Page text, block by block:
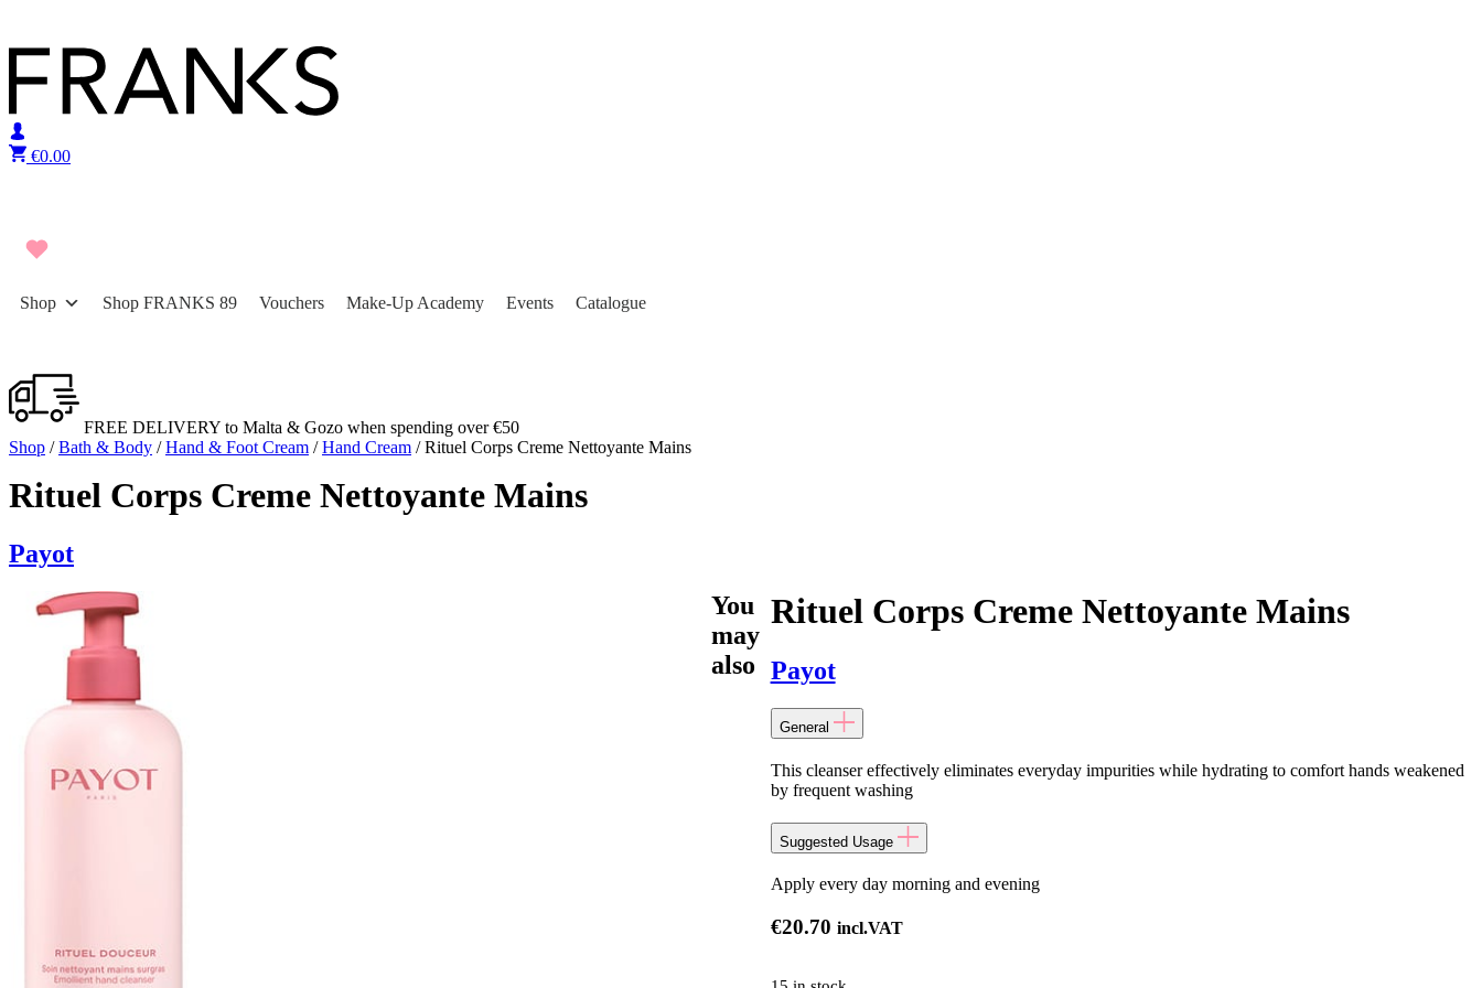
€0.00
Shop Shop FRANKS 89 Vouchers Make-Up Academy Events Catalogue
FREE DELIVERY to Malta & Gozo when spending over €50
Shop /Bath & Body /Hand & Foot Cream /Hand Cream / Rituel Corps Creme Nettoyante Mains
Rituel Corps Creme Nettoyante Mains
Payot
Rituel Corps Creme Nettoyante Mains
Payot
General
This cleanser effectively eliminates everyday impurities while hydrating to comfort hands weakened
by frequent washing
Suggested Usage
Apply every day morning and evening
€20.70 incl.VAT
You
may
also